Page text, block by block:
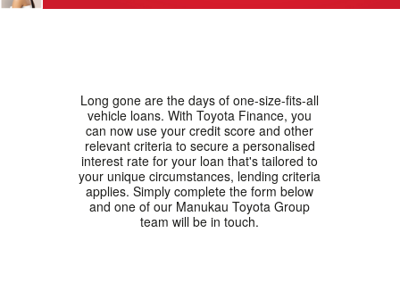
Long gone are the days of one-size-fits-all
vehicle loans. With Toyota Finance, you
can now use your credit score and other
relevant criteria to secure a personalised
interest rate for your loan that's tailored to
your unique circumstances, lending criteria
applies. Simply complete the form below
and one of our Manukau Toyota Group
team will be in touch.